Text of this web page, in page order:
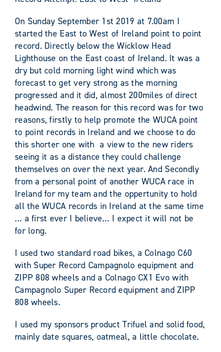
On Sunday September 1st 2019 at 7.00am I
started the East to West of Ireland point to point
record. Directly below the Wicklow Head
Lighthouse on the East coast of Ireland. It was a
dry but cold morning light wind which was
forecast to get very strong as the morning
progressed and it did, almost 200miles of direct
headwind. The reason for this record was for two
reasons, firstly to help promote the WUCA point
to point records in Ireland and we choose to do
this shorter one with a view to the new riders
seeing it as a distance they could challenge
themselves on over the next year. And Secondly
from a personal point of another WUCA race in
Ireland for my team and the oppertunity to hold
all the WUCA records in Ireland at the same time
… a first ever I believe… I expect it will not be
for long.
I used two standard road bikes, a Colnago C60
with Super Record Campagnolo equipment and
ZIPP 808 wheels and a Colnago CX1 Evo with
Campagnolo Super Record equipment and ZIPP
808 wheels.
I used my sponsors product Trifuel and solid food,
mainly date squares, oatmeal, a little chocolate.